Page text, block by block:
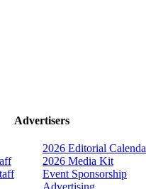
Advertisers
2026 Editorial
2026 Media Kit
Event Sponsorship
Advertising